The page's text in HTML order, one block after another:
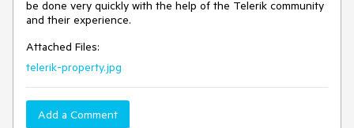
be done very quickly with the help of the Telerik community
and their experience.
Attached Files:
telerik-property.jpg
Add a Comment